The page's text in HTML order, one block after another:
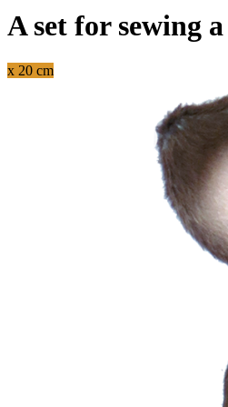
A set for sewing
x 20 cm